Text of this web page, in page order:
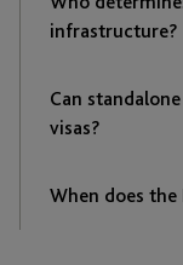
only after DHS
regulations.
infrastructure?
EB-5
Regional
Can
visas?
not be eligible
When does the